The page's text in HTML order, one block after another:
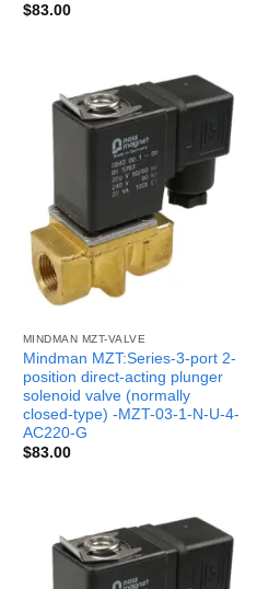
$83.00
MINDMAN MZT-VALVE
Mindman MZT:Series-3-port 2-
position direct-acting plunger
solenoid valve (normally
closed-type) -MZT-03-1-N-U-4-
AC220-G
$83.00